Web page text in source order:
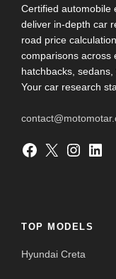
Certified automobile
deliver in-depth car
road price
comparisons
hatchbacks,
Your car research
Facebook X Instagram LinkedIn
TOP MODELS
Hyundai Creta